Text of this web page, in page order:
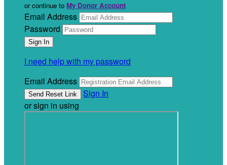
or continue to My Donor Account
Email Address
Password
I need help with my password
Email Address
Sign In
or sign in using